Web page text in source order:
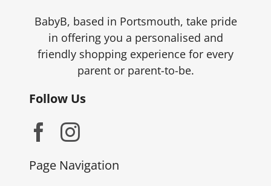
the
product
page
BabyB, based in Portsmouth, take pride
in offering you a personalised and
friendly shopping experience for every
parent or parent-to-be.
Follow Us
Page Navigation